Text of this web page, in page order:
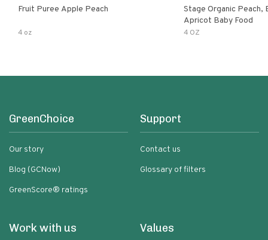
Fruit Puree Apple Peach
4 oz
Stage Organic Peach,
Apricot Baby Food
4 OZ
GreenChoice
Our story
Blog (GCNow)
GreenScore® ratings
Support
Contact us
Glossary of filters
Work with us Values